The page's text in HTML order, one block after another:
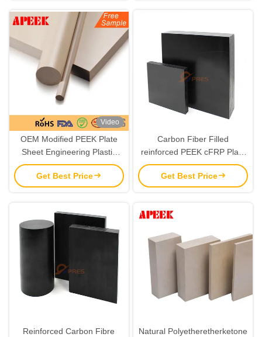
Video
OEM Modified PEEK Plate
Sheet Engineering Plastic
Material
Get Best Price
Carbon Fiber Filled
reinforced PEEK cFRP Plate
Chemical Resistant 6mm-
120mm
Get Best Price
Reinforced Carbon Fibre
Natural Polyetheretherketone